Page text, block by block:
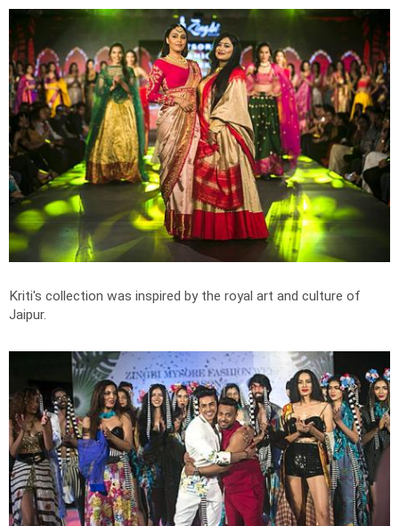
Kriti's collection was inspired by the royal art and culture of
Jaipur.